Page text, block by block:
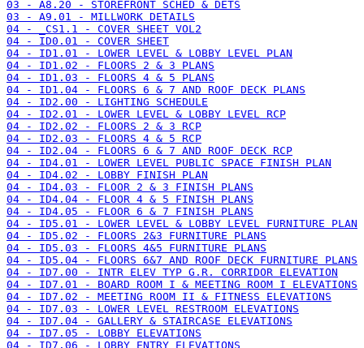
03 - A8.20 - STOREFRONT SCHED & DETS
03 - A9.01 - MILLWORK DETAILS
04 - _CS1.1 - COVER SHEET VOL2
04 - ID0.01 - COVER SHEET
04 - ID1.01 - LOWER LEVEL & LOBBY LEVEL PLAN
04 - ID1.02 - FLOORS 2 & 3 PLANS
04 - ID1.03 - FLOORS 4 & 5 PLANS
04 - ID1.04 - FLOORS 6 & 7 AND ROOF DECK PLANS
04 - ID2.00 - LIGHTING SCHEDULE
04 - ID2.01 - LOWER LEVEL & LOBBY LEVEL RCP
04 - ID2.02 - FLOORS 2 & 3 RCP
04 - ID2.03 - FLOORS 4 & 5 RCP
04 - ID2.04 - FLOORS 6 & 7 AND ROOF DECK RCP
04 - ID4.01 - LOWER LEVEL PUBLIC SPACE FINISH PLAN
04 - ID4.02 - LOBBY FINISH PLAN
04 - ID4.03 - FLOOR 2 & 3 FINISH PLANS
04 - ID4.04 - FLOOR 4 & 5 FINISH PLANS
04 - ID4.05 - FLOOR 6 & 7 FINISH PLANS
04 - ID5.01 - LOWER LEVEL & LOBBY LEVEL FURNITURE PLAN
04 - ID5.02 - FLOORS 2&3 FURNITURE PLANS
04 - ID5.03 - FLOORS 4&5 FURNITURE PLANS
04 - ID5.04 - FLOORS 6&7 AND ROOF DECK FURNITURE PLANS
04 - ID7.00 - INTR ELEV TYP G.R. CORRIDOR ELEVATION
04 - ID7.01 - BOARD ROOM I & MEETING ROOM I ELEVATIONS
04 - ID7.02 - MEETING ROOM II & FITNESS ELEVATIONS
04 - ID7.03 - LOWER LEVEL RESTROOM ELEVATIONS
04 - ID7.04 - GALLERY & STAIRCASE ELEVATIONS
04 - ID7.05 - LOBBY ELEVATIONS
04 - ID7.06 - LOBBY ENTRY ELEVATIONS